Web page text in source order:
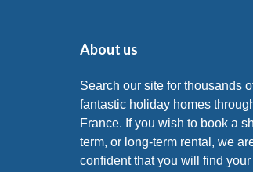
About us
Search our site for thousands
fantastic holiday homes
France. If you wish to book a
term, or long-term rental, we
confident that you will find your